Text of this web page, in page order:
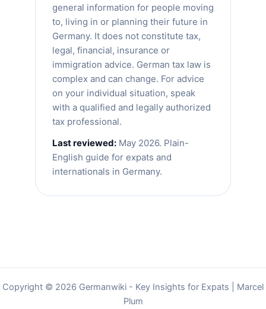
general information for people moving
to, living in or planning their future in
Germany. It does not constitute tax,
legal, financial, insurance or
immigration advice. German tax law is
complex and can change. For advice
on your individual situation, speak
with a qualified and legally authorized
tax professional.
Last reviewed:May 2026. Plain-
English guide for expats and
internationals in Germany.
Copyright © 2026 Germanwiki - Key Insights for Expats | Marcel
Plum